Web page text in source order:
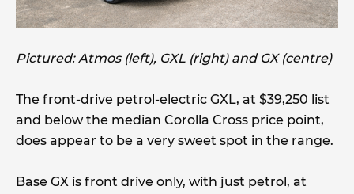
Pictured: Atmos (left), GXL (right) and GX (centre)
The front-drive petrol-electric GXL, at $39,250 list
and below the median Corolla Cross price point,
does appear to be a very sweet spot in the range.
Base GX is front drive only, with just petrol, at